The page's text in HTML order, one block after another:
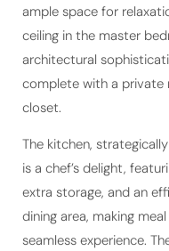
ample space for
ceiling in the master
architectural
complete with a private
closet.
The kitchen,
is a chef’s delight,
extra storage, and an
dining area, making
seamless experience.